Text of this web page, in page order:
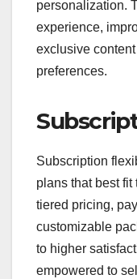
are
subscription
personalization.
experience,
exclusive
preferences.